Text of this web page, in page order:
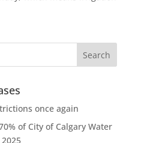
once again
of City of Calgary Water